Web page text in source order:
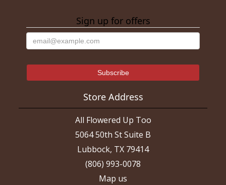
Sign up for offers
Store Address
All Flowered Up Too
5064 50th St Suite B
Lubbock, TX 79414
(806) 993-0078
Map us